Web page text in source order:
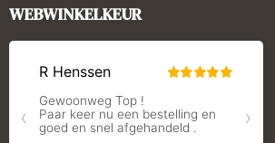
Monstrum Tactical
S.T. Dupont
Shooters Global
Shooting Technology - Reloading
WEBWINKELKEUR